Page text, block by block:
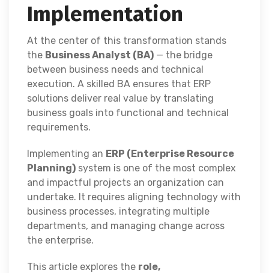
Implementation
At the center of this transformation stands
the Business Analyst (BA) — the bridge
between business needs and technical
execution. A skilled BA ensures that ERP
solutions deliver real value by translating
business goals into functional and technical
requirements.
Implementing an ERP (Enterprise Resource
Planning) system is one of the most complex
and impactful projects an organization can
undertake. It requires aligning technology with
business processes, integrating multiple
departments, and managing change across
the enterprise.
This article explores the role,